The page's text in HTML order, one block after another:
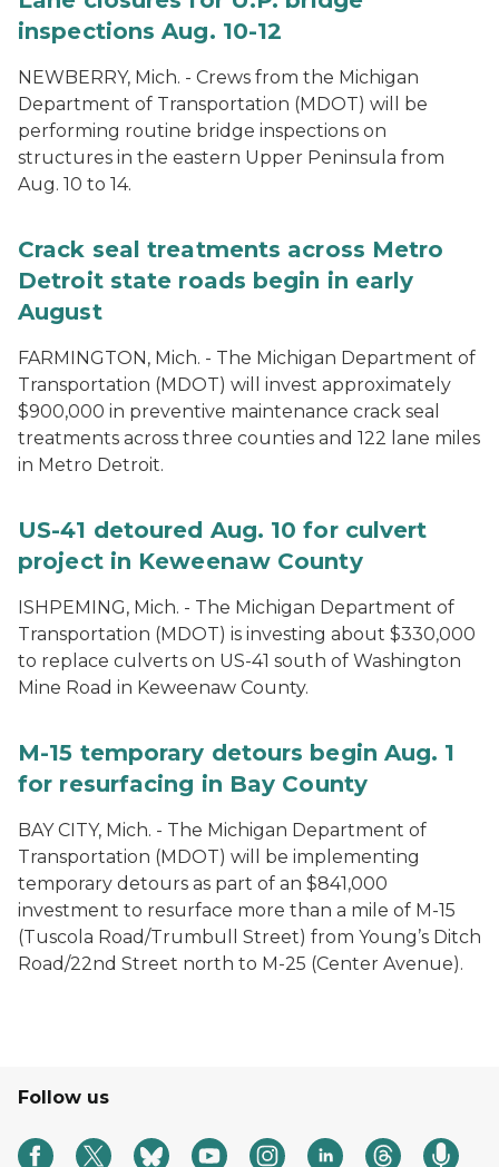
inspections Aug. 10-12
NEWBERRY, Mich. - Crews from the Michigan
Department of Transportation (MDOT) will be
performing routine bridge inspections on
structures in the eastern Upper Peninsula from
Aug. 10 to 14.
Crack seal treatments across Metro
Detroit state roads begin in early
August
FARMINGTON, Mich. - The Michigan Department of
Transportation (MDOT) will invest approximately
$900,000 in preventive maintenance crack seal
treatments across three counties and 122 lane miles
in Metro Detroit.
US-41 detoured Aug. 10 for culvert
project in Keweenaw County
ISHPEMING, Mich. ­- The Michigan Department of
Transportation (MDOT) is investing about $330,000
to replace culverts on US-41 south of Washington
Mine Road in Keweenaw County.
M-15 temporary detours begin Aug. 1
for resurfacing in Bay County
BAY CITY, Mich. - The Michigan Department of
Transportation (MDOT) will be implementing
temporary detours as part of an $841,000
investment to resurface more than a mile of M-15
(Tuscola Road/Trumbull Street) from Young’s Ditch
Road/22nd Street north to M-25 (Center Avenue).
Follow us